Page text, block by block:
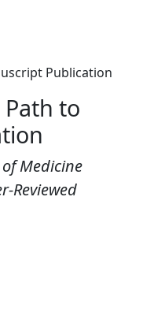
Publication
to
of Medicine
Reviewed